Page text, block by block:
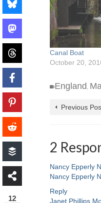
Canal Boat
October 20,
England
Previous
2
Nancy Epperly
Nancy Epperly
Reply
Janet Phillips
12